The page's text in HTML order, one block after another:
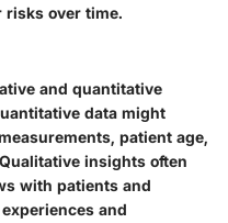
risks over time.
and quantitative
data might
patient age,
insights often
with patients and
and